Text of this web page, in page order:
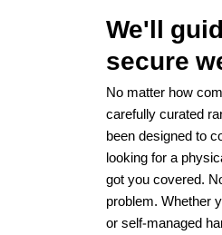
We'll
secure
No matter how
carefully curated
been designed to
looking for a
got you covered.
problem. Whether
or self-managed